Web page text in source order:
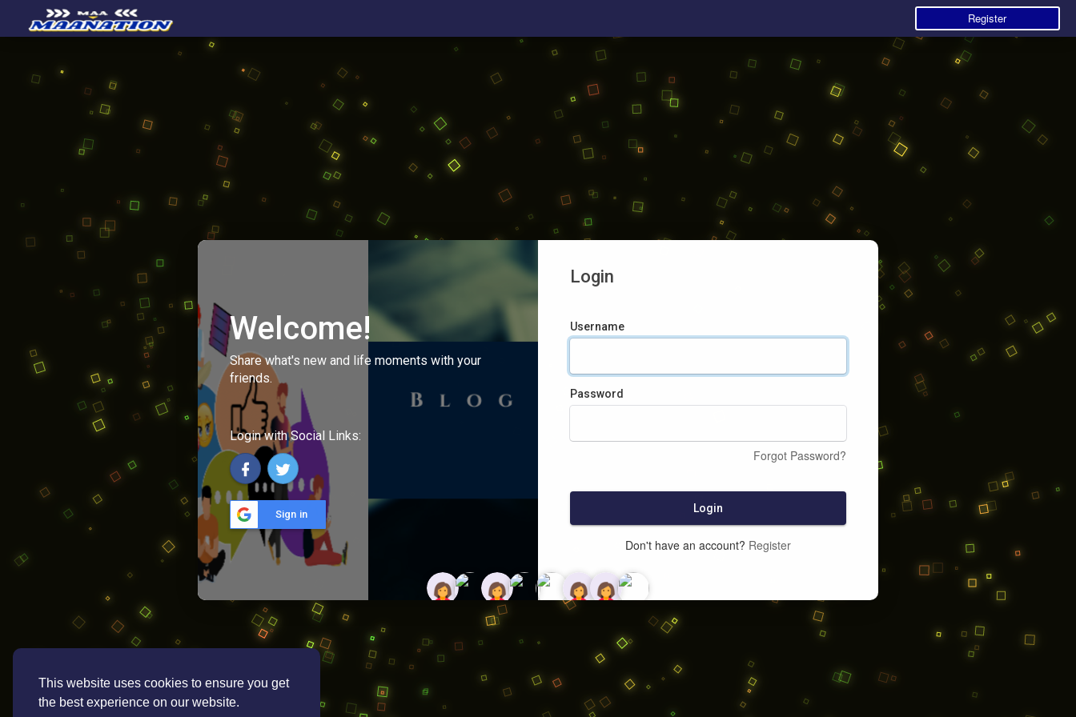
This website uses cookies to ensure you get
the best experience on our website.
Register
Welcome!
Share what's new and life moments with your
friends.
Login with Social Links:
Sign in
Login
Username
Password
Forgot Password?
Login
Don't have an account? Register